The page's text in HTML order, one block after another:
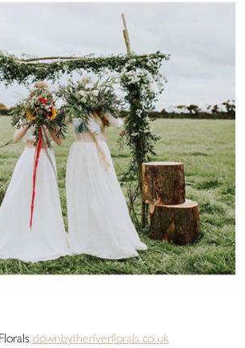
downbytheriverflorals.co.uk